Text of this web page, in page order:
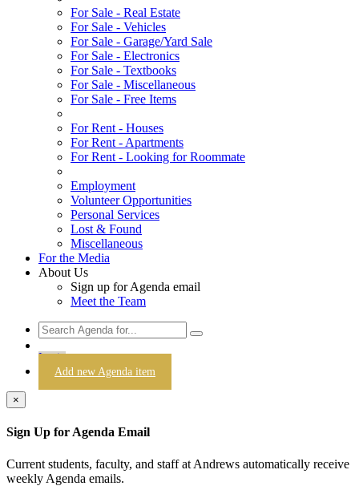
For Sale - Real Estate
For Sale - Vehicles
For Sale - Garage/Yard Sale
For Sale - Electronics
For Sale - Textbooks
For Sale - Miscellaneous
For Sale - Free Items
For Rent - Houses
For Rent - Apartments
For Rent - Looking for Roommate
Employment
Volunteer Opportunities
Personal Services
Lost & Found
Miscellaneous
For the Media
About Us
Sign up for Agenda email
Meet the Team
Login
Add new Agenda item
×
Sign Up for Agenda Email
Current students, faculty, and staff at Andrews automatically receive
weekly Agenda emails.